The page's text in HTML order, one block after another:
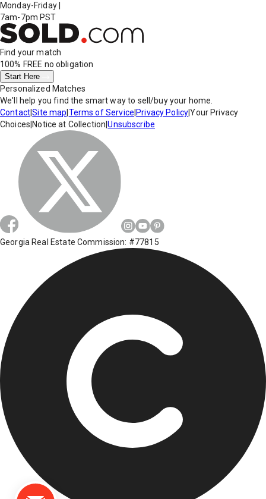
Monday-Friday
7am-7pm PST
Find your match
100% FREE no obligation
Start Here
Personalized Matches
We'll help you find the smart way to sell/buy your home.
Contact|Site map Terms of Service Privacy Policy|Your Privacy
Choices Notice at Collection |Unsubscribe
Georgia Real Estate Commission: #77815